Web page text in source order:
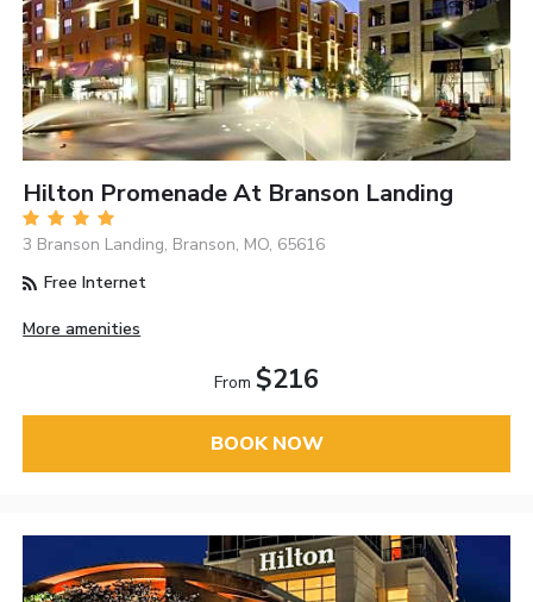
Hilton Promenade At Branson Landing
3 Branson Landing, Branson, MO, 65616
Free Internet
More amenities
From $216
BOOK NOW